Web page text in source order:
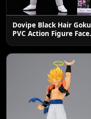
Dovipe Black Hair Goku
PVC Action Figure Face